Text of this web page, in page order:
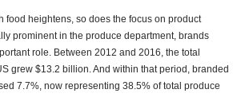
food heightens, so does the focus on product
prominent in the produce department, brands
role. Between 2012 and 2016, the total
grew $13.2 billion. And within that period, branded
7.7%, now representing 38.5% of total produce